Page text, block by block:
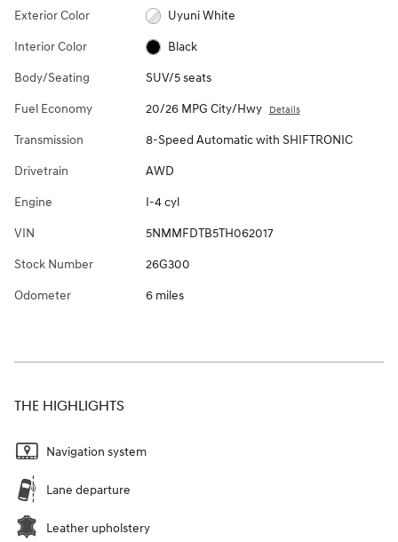
Exterior Color Uyuni White
Interior Color Black
Body/Seating SUV/5 seats
Fuel Economy 20/26 MPG City/Hwy Details
Transmission 8-Speed Automatic with SHIFTRONIC
Drivetrain AWD
Engine I-4 cyl
VIN 5NMMFDTB5TH062017
Stock Number 26G300
Odometer 6 miles
THE HIGHLIGHTS
Navigation system
Lane departure
Leather upholstery